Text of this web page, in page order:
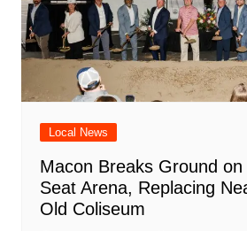
Local News
Macon Breaks Ground
Seat Arena, Replacing
Old Coliseum